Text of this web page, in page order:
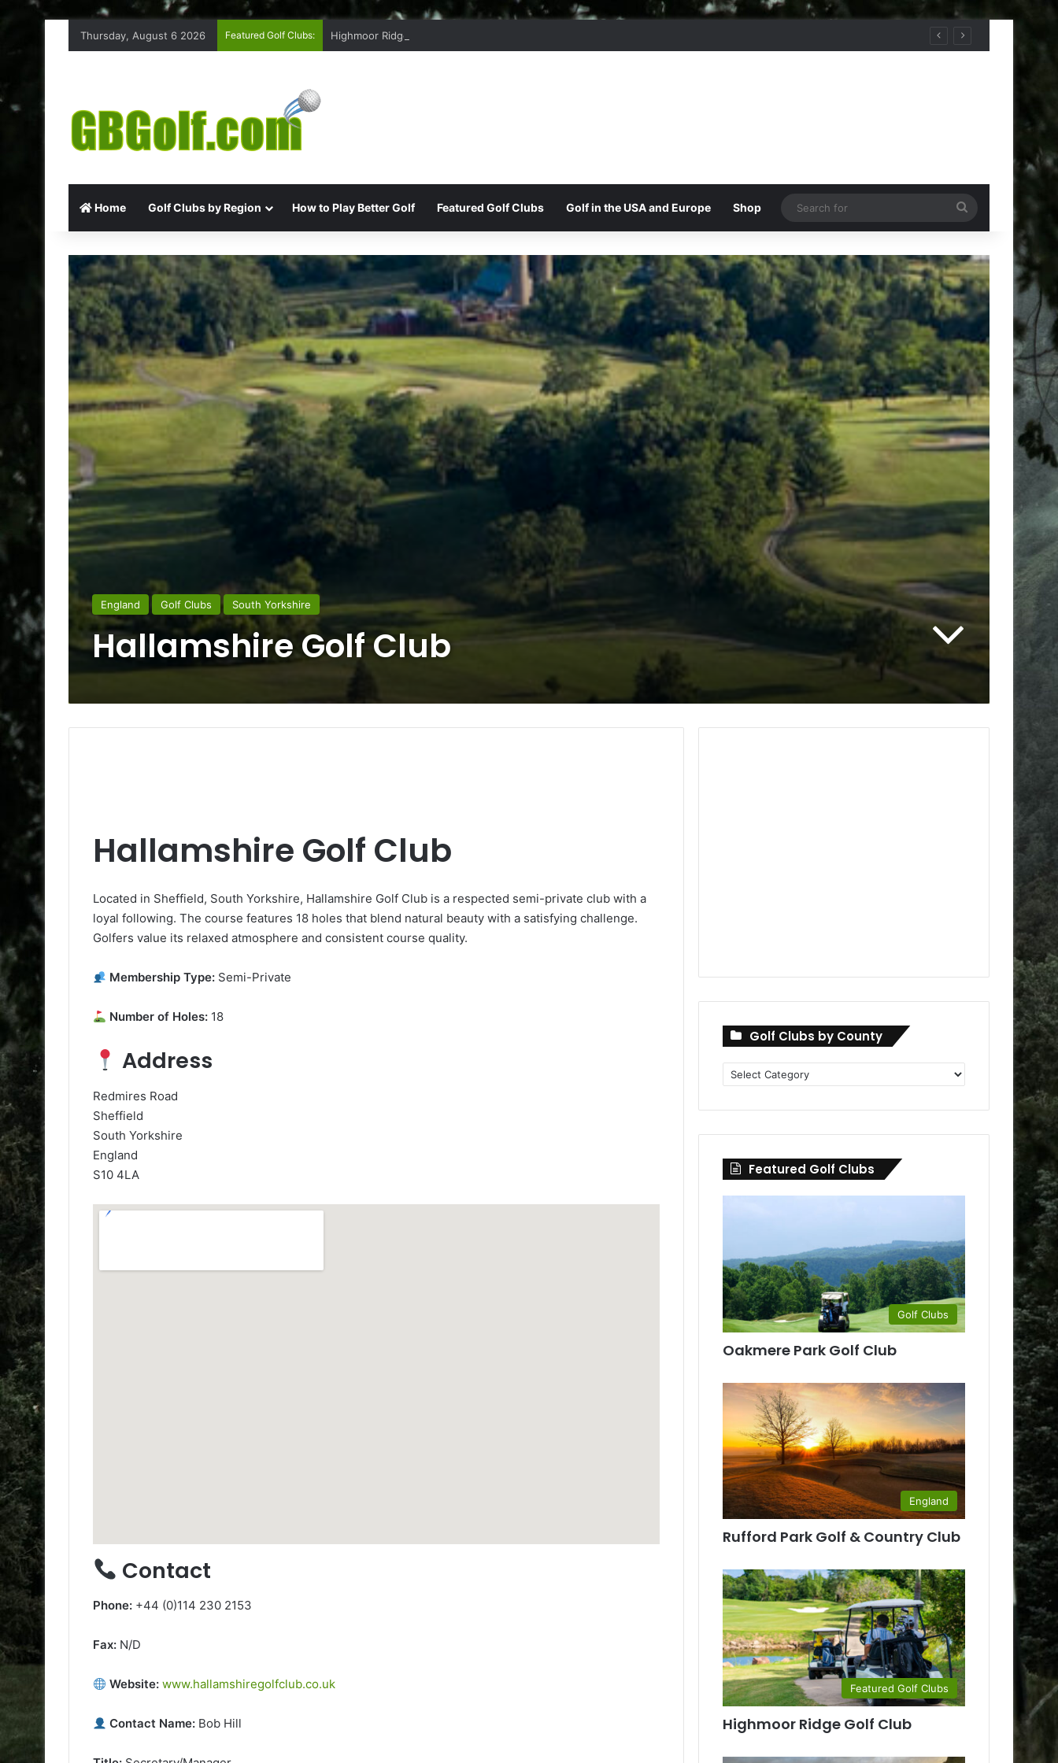
Thursday, August 6 2026 Featured Golf Clubs: Highmoor Ridge Golf Club
Home Golf Clubs by Region How to Play Better Golf Featured Golf Clubs Golf in the USA and Europe Shop
for
England Golf Clubs South Yorkshire
Hallamshire Golf Club
Hallamshire Golf Club
Located in Sheffield, South Yorkshire, Hallamshire Golf Club is a respected semi-private club with a
loyal following. The course features 18 holes that blend natural beauty with a satisfying challenge.
Golfers value its relaxed atmosphere and consistent course quality.
Membership Type: Semi-Private
Number of Holes: 18
Address
Redmires Road
Sheffield
South Yorkshire
England
S10 4LA
Contact
Phone: +44 (0)114 230 2153
Fax: N/D
Website: www.hallamshiregolfclub.co.uk
Contact Name: Bob Hill
Golf Clubs by County
Golf
Clubs
Featured Golf Clubs
Golf Clubs
Oakmere Park Golf Club
England
Rufford Park Golf & Country Club
Featured Golf Clubs
Highmoor Ridge Golf Club